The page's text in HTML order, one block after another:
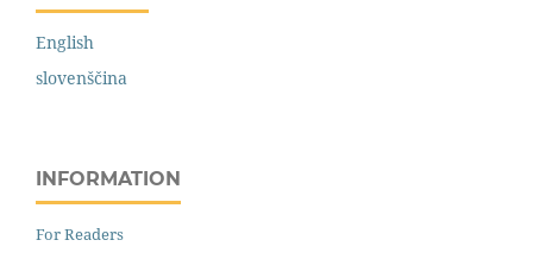
English
slovenščina
INFORMATION
For Readers